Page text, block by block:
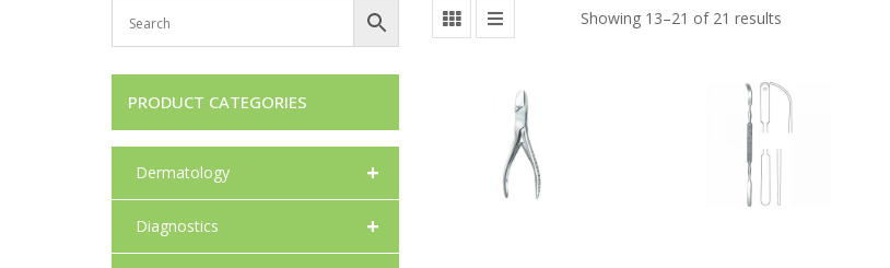
Showing 13–21 of 21 results
PRODUCT CATEGORIES
+
Dermatology
+
Diagnostics